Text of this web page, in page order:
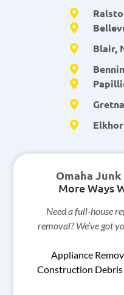
Blair,
Omaha
More Ways
Need a full-house
removal? We’ve got
Appliance
Construction Debris